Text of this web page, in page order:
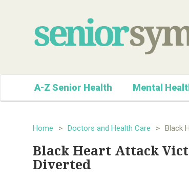
A-Z Senior Health Mental
Home > Doctors and Health Care > Black
Black Heart Attack
Diverted